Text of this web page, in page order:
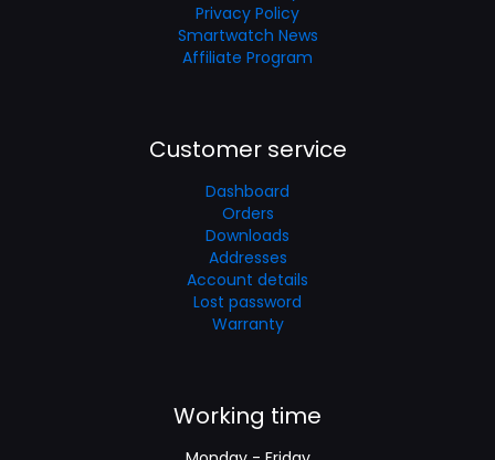
Privacy Policy
Smartwatch News
Affiliate Program
Customer service
Dashboard
Orders
Downloads
Addresses
Account details
Lost password
Warranty
Working time